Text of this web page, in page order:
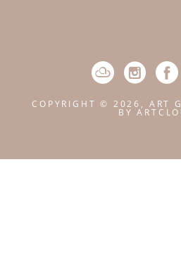
COPYRIGHT © 2026 , ART
BY